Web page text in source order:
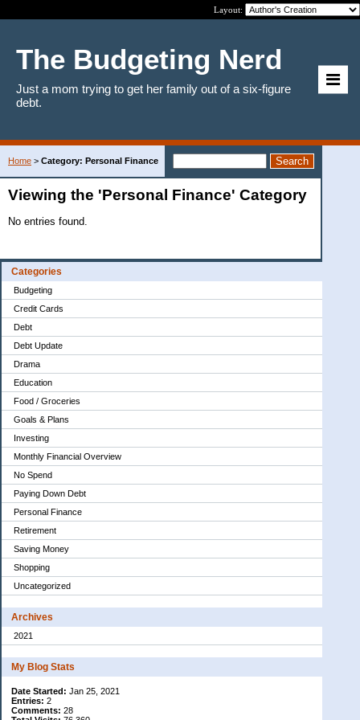
Layout:
The Budgeting Nerd
Just a mom trying to get her family out of a six-figure
debt.
Categories
Budgeting
Credit Cards
Debt
Debt Update
Drama
Education
Food / Groceries
Goals & Plans
Investing
Monthly Financial Overview
No Spend
Paying Down Debt
Personal Finance
Retirement
Saving Money
Shopping
Uncategorized
Archives
2021
My Blog Stats
Date Started: Jan 25, 2021
Entries: 2
Comments: 28
Home > Category: Personal Finance
Viewing the 'Personal Finance' Category
No entries found.